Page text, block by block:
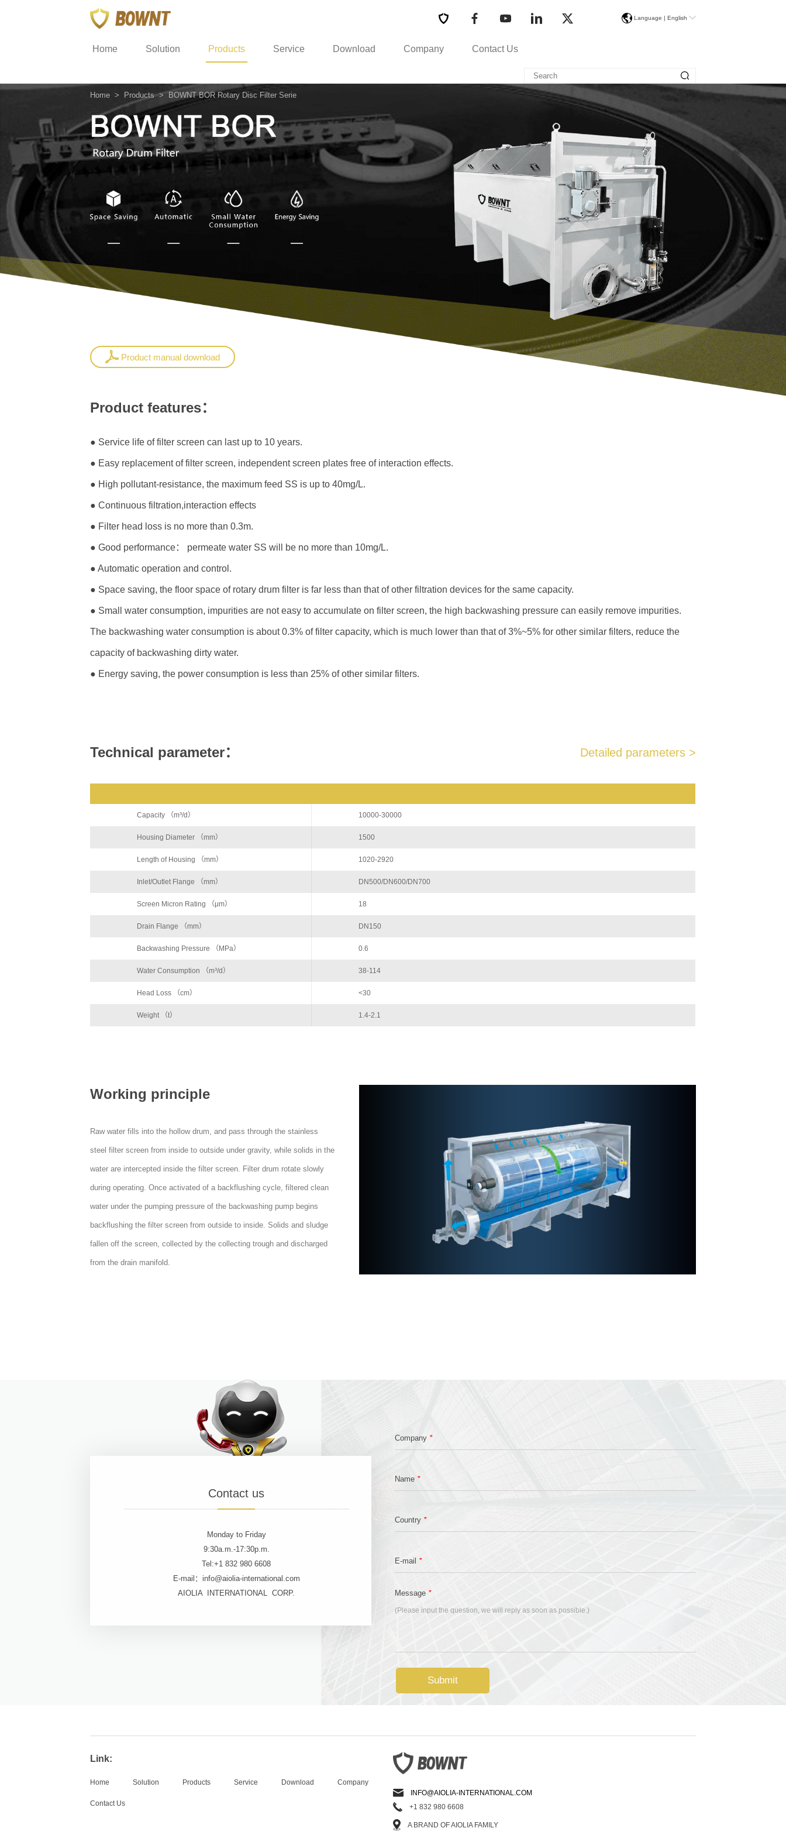
Language | English
Home Solution Products Service Download Company Contact Us
Home > Products > BOWNT BOR Rotary Disc Filter Serie
Product manual download
Product features：
● Service life of filter screen can last up to 10 years.
● Easy replacement of filter screen, independent screen plates free of interaction effects.
● High pollutant-resistance, the maximum feed SS is up to 40mg/L.
● Continuous filtration,interaction effects
● Filter head loss is no more than 0.3m.
● Good performance： permeate water SS will be no more than 10mg/L.
● Automatic operation and control.
● Space saving, the floor space of rotary drum filter is far less than that of other filtration devices for the same capacity.
● Small water consumption, impurities are not easy to accumulate on filter screen, the high backwashing pressure can easily remove impurities.
The backwashing water consumption is about 0.3% of filter capacity, which is much lower than that of 3%~5% for other similar filters, reduce the
capacity of backwashing dirty water.
● Energy saving, the power consumption is less than 25% of other similar filters.
Technical parameter： Detailed parameters >
Capacity （m³/d） 10000-30000
Housing Diameter （mm） 1500
Length of Housing （mm） 1020-2920
Inlet/Outlet Flange （mm） DN500/DN600/DN700
Screen Micron Rating （μm） 18
Drain Flange （mm） DN150
Backwashing Pressure （MPa） 0.6
Water Consumption （m³/d） 38-114
Head Loss （cm） <30
Weight （t） 1.4-2.1
Working principle
Raw water fills into the hollow drum, and pass through the stainless
steel filter screen from inside to outside under gravity, while solids in the
water are intercepted inside the filter screen. Filter drum rotate slowly
during operating. Once activated of a backflushing cycle, filtered clean
water under the pumping pressure of the backwashing pump begins
backflushing the filter screen from outside to inside. Solids and sludge
fallen off the screen, collected by the collecting trough and discharged
from the drain manifold.
Contact us
Monday to Friday
9:30a.m.-17:30p.m.
Tel:+1 832 980 6608
E-mail：info@aiolia-international.com
AIOLIA INTERNATIONAL CORP.
Company *
Name *
Country *
E-mail *
Message *
(Please input the question, we will reply as soon as possible.)
Submit
Link:
Home Solution Products Service Download Company
Contact Us
INFO@AIOLIA-INTERNATIONAL.COM
+1 832 980 6608
A BRAND OF AIOLIA FAMILY